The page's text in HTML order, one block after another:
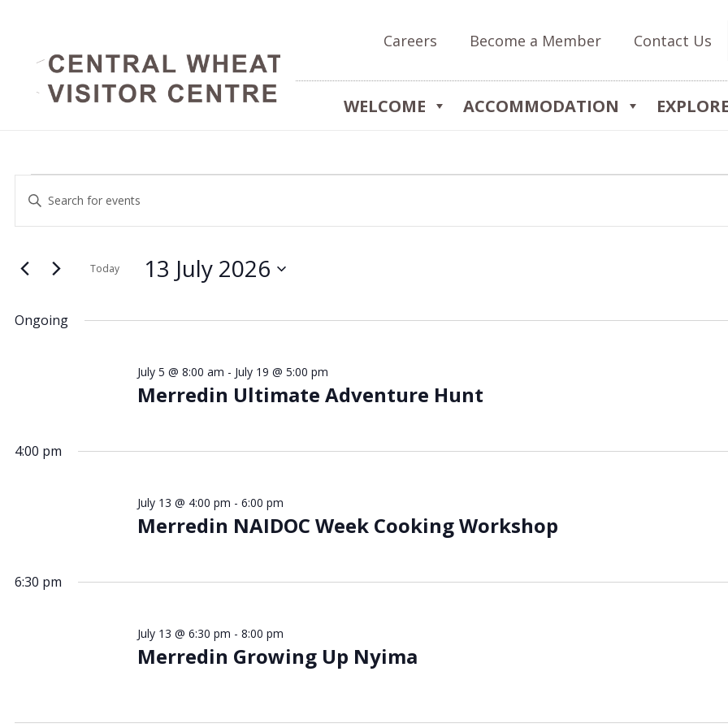
Careers Become a Member Contact Us
WELCOME ACCOMMODATION EXPLORE
Events
for
13
2026
Events
Search
and
Views
Enter
for
Keyword.
Today 13 July 2026
date.
Ongoing
Merredin Ultimate Adventure Hunt
July 5 @ 8:00 am - July 19 @ 5:00 pm
4:00 pm
Merredin NAIDOC Week Cooking Workshop
July 13 @ 4:00 pm - 6:00 pm
6:30 pm
Merredin Growing Up Nyima
July 13 @ 6:30 pm - 8:00 pm